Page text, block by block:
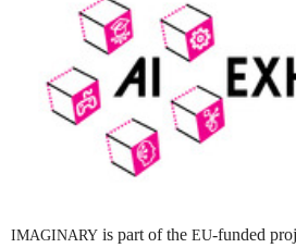
IMAGINARY is part of the EU-funded